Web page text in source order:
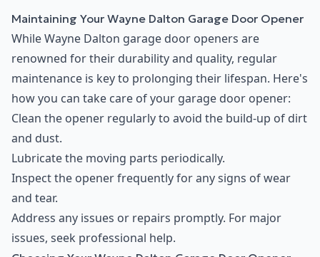
Maintaining Your Wayne Dalton Garage Door Opener
While Wayne Dalton garage door openers are
renowned for their durability and quality, regular
maintenance is key to prolonging their lifespan. Here's
how you can take care of your garage door opener:
Clean the opener regularly to avoid the build-up of dirt
and dust.
Lubricate the moving parts periodically.
Inspect the opener frequently for any signs of wear
and tear.
Address any issues or repairs promptly. For major
issues, seek professional help.